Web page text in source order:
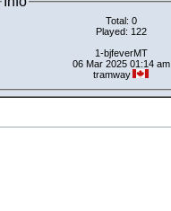
Total: 0
Played: 122
1-bjfeverMT
06 Mar 2025 01:14 am
tramway